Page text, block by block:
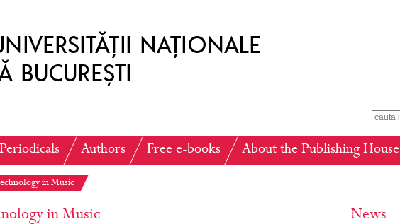
Periodicals Authors Free e-books About the Publishing House
in Music
in Music News